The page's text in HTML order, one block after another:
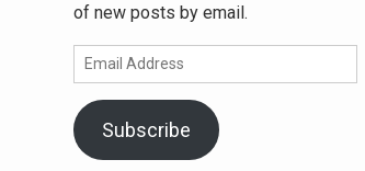
of new posts by email.
Email
Address
Subscribe